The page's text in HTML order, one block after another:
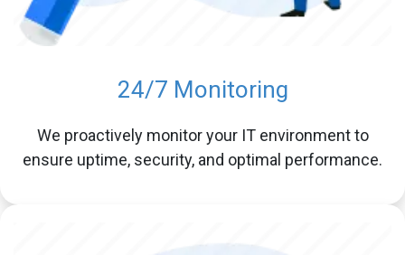
24/7 Monitoring
We proactively monitor your IT environment to
ensure uptime, security, and optimal performance.